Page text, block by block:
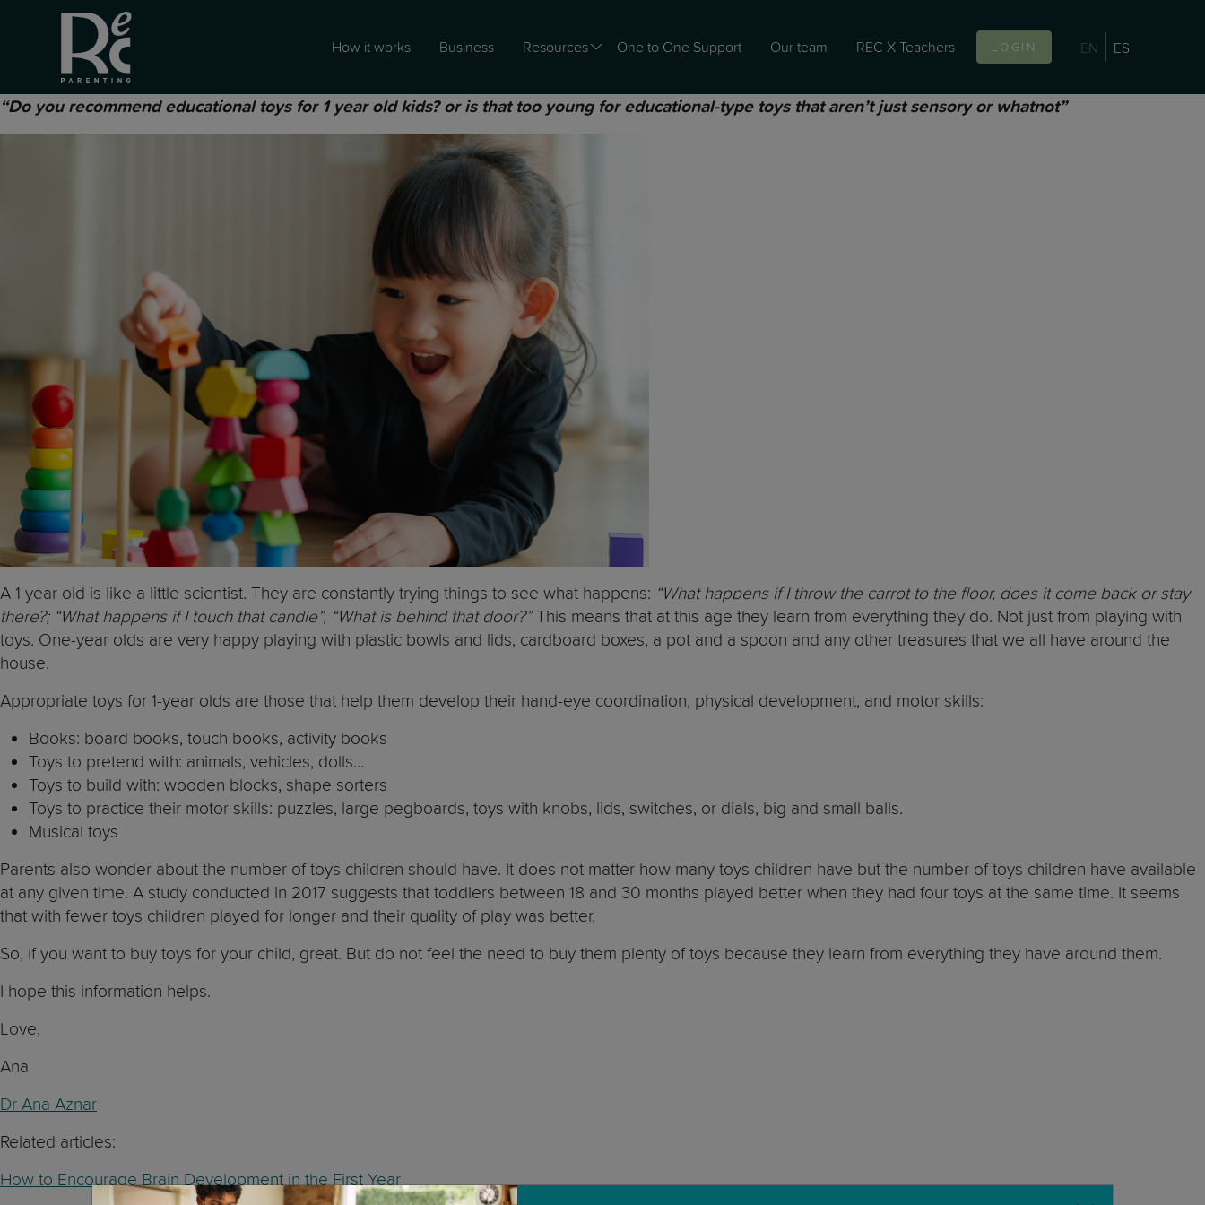
How it works Business Resources One to One Support Our team REC X Teachers LOGIN EN ES
“Do you recommend educational toys for 1 year old kids? or is that too young for educational-type toys that aren’t just sensory or whatnot”
A 1 year old is like a little scientist. They are constantly trying things to see what happens: “What happens if I throw the carrot to the floor, does it come back or stay
there?; “What happens if I touch that candle”, “What is behind that door?”This means that at this age they learn from everything they do. Not just from playing with
toys. One-year olds are very happy playing with plastic bowls and lids, cardboard boxes, a pot and a spoon and any other treasures that we all have around the
house.
Appropriate toys for 1-year olds are those that help them develop their hand-eye coordination, physical development, and motor skills:
Books: board books, touch books, activity books
Toys to pretend with: animals, vehicles, dolls…
Toys to build with: wooden blocks, shape sorters
Toys to practice their motor skills: puzzles, large pegboards, toys with knobs, lids, switches, or dials, big and small balls.
Musical toys
Parents also wonder about the number of toys children should have. It does not matter how many toys children have but the number of toys children have available
at any given time. A study conducted in 2017 suggests that toddlers between 18 and 30 months played better when they had four toys at the same time. It seems
that with fewer toys children played for longer and their quality of play was better.
So, if you want to buy toys for your child, great. But do not feel the need to buy them plenty of toys because they learn from everything they have around them.
I hope this information helps.
Love,
Ana
Dr Ana Aznar
Related articles:
How to Encourage Brain Development in the First Year